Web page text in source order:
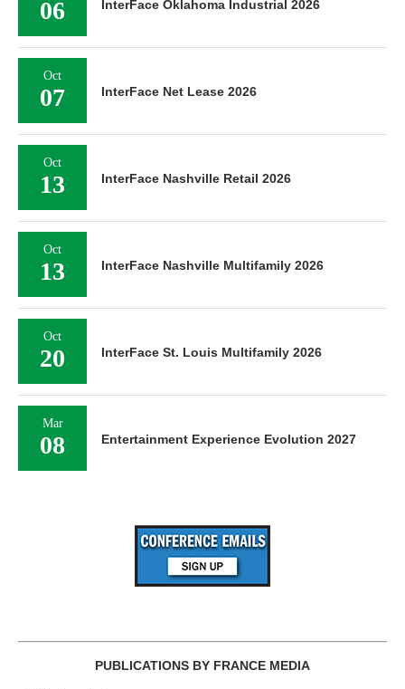
06 InterFace Oklahoma Industrial 2026
Oct
07 InterFace Net Lease 2026
Oct
13 InterFace Nashville Retail 2026
Oct
13 InterFace Nashville Multifamily 2026
Oct
20 InterFace St. Louis Multifamily 2026
Mar
08 Entertainment Experience Evolution 2027
PUBLICATIONS BY FRANCE MEDIA